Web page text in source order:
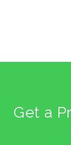
Get a